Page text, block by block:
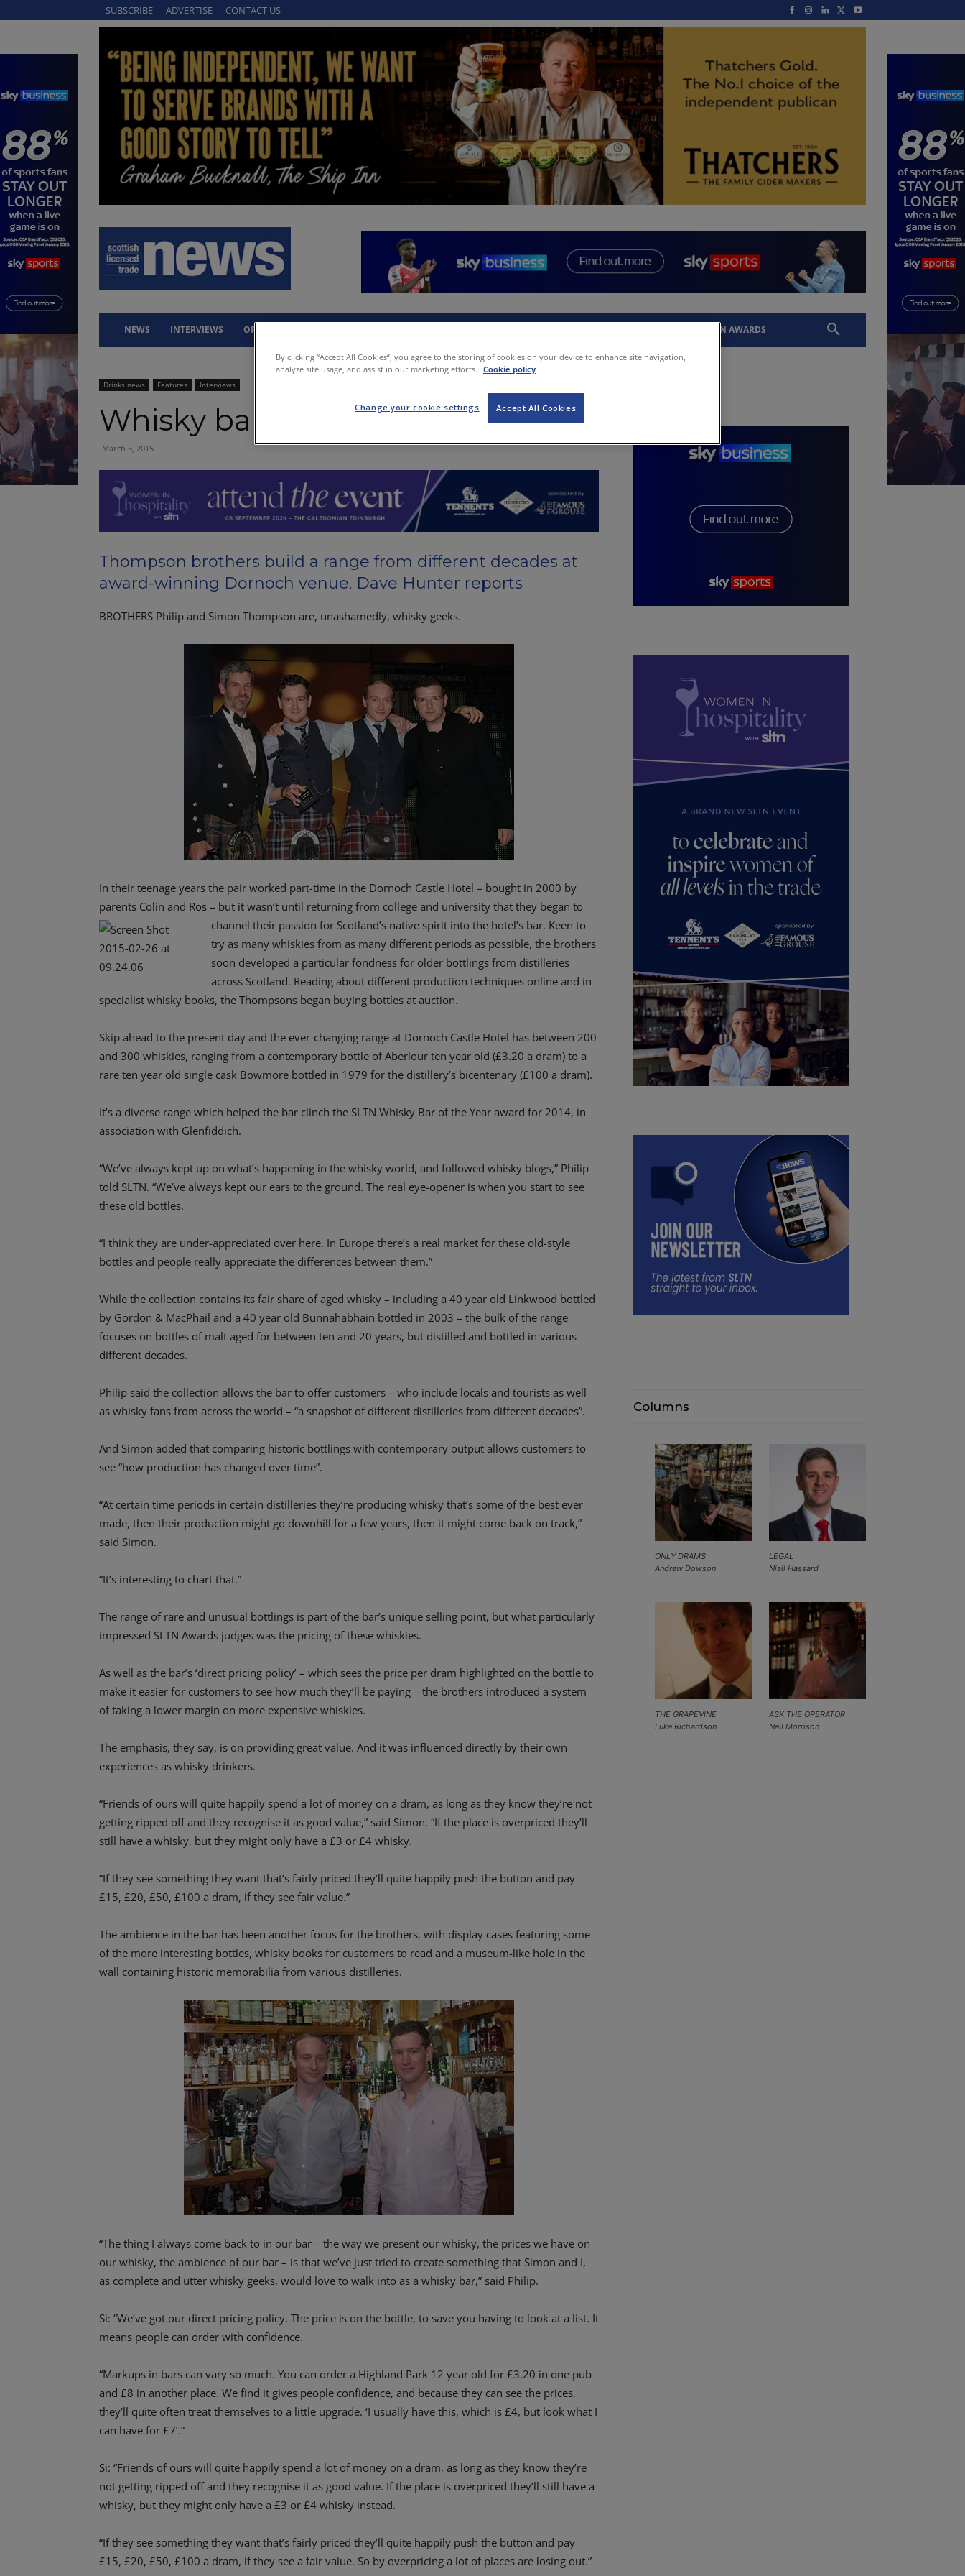
SUBSCRIBE ADVERTISE CONTACT US
NEWS INTERVIEWS OPINION SLTN AWARDS
Drinks news Features Interviews
Whisky bar is one for the ages
March 5, 2015
Thompson brothers build a range from different decades at
award-winning Dornoch venue. Dave Hunter reports
BROTHERS Philip and Simon Thompson are, unashamedly, whisky geeks.
In their teenage years the pair worked part-time in the Dornoch Castle Hotel – bought in 2000 by
parents Colin and Ros – but it wasn’t until returning from college and university that they began to
channel their passion for Scotland’s native spirit into the hotel’s bar. Keen to
try as many whiskies from as many different periods as possible, the brothers
soon developed a particular fondness for older bottlings from distilleries
across Scotland. Reading about different production techniques online and in
specialist whisky books, the Thompsons began buying bottles at auction.
Skip ahead to the present day and the ever-changing range at Dornoch Castle Hotel has between 200
and 300 whiskies, ranging from a contemporary bottle of Aberlour ten year old (£3.20 a dram) to a
rare ten year old single cask Bowmore bottled in 1979 for the distillery’s bicentenary (£100 a dram).
It’s a diverse range which helped the bar clinch the SLTN Whisky Bar of the Year award for 2014, in
association with Glenfiddich.
“We’ve always kept up on what’s happening in the whisky world, and followed whisky blogs,” Philip
told SLTN. “We’ve always kept our ears to the ground. The real eye-opener is when you start to see
these old bottles.
“I think they are under-appreciated over here. In Europe there’s a real market for these old-style
bottles and people really appreciate the differences between them.”
While the collection contains its fair share of aged whisky – including a 40 year old Linkwood bottled
by Gordon & MacPhail and a 40 year old Bunnahabhain bottled in 2003 – the bulk of the range
focuses on bottles of malt aged for between ten and 20 years, but distilled and bottled in various
different decades.
Philip said the collection allows the bar to offer customers – who include locals and tourists as well
as whisky fans from across the world – “a snapshot of different distilleries from different decades”.
And Simon added that comparing historic bottlings with contemporary output allows customers to
see “how production has changed over time”.
“At certain time periods in certain distilleries they’re producing whisky that’s some of the best ever
made, then their production might go downhill for a few years, then it might come back on track,”
said Simon.
“It’s interesting to chart that.”
The range of rare and unusual bottlings is part of the bar’s unique selling point, but what particularly
impressed SLTN Awards judges was the pricing of these whiskies.
As well as the bar’s ‘direct pricing policy’ – which sees the price per dram highlighted on the bottle to
make it easier for customers to see how much they’ll be paying – the brothers introduced a system
of taking a lower margin on more expensive whiskies.
The emphasis, they say, is on providing great value. And it was influenced directly by their own
experiences as whisky drinkers.
“Friends of ours will quite happily spend a lot of money on a dram, as long as they know they’re not
getting ripped off and they recognise it as good value,” said Simon. “If the place is overpriced they’ll
still have a whisky, but they might only have a £3 or £4 whisky.
“If they see something they want that’s fairly priced they’ll quite happily push the button and pay
£15, £20, £50, £100 a dram, if they see fair value.”
The ambience in the bar has been another focus for the brothers, with display cases featuring some
of the more interesting bottles, whisky books for customers to read and a museum-like hole in the
wall containing historic memorabilia from various distilleries.
“The thing I always come back to in our bar – the way we present our whisky, the prices we have on
our whisky, the ambience of our bar – is that we’ve just tried to create something that Simon and I,
as complete and utter whisky geeks, would love to walk into as a whisky bar,” said Philip.
Si: “We’ve got our direct pricing policy. The price is on the bottle, to save you having to look at a list. It
means people can order with confidence.
“Markups in bars can vary so much. You can order a Highland Park 12 year old for £3.20 in one pub
and £8 in another place. We find it gives people confidence, and because they can see the prices,
they’ll quite often treat themselves to a little upgrade. ‘I usually have this, which is £4, but look what I
can have for £7’.”
Si: “Friends of ours will quite happily spend a lot of money on a dram, as long as they know they’re
not getting ripped off and they recognise it as good value. If the place is overpriced they’ll still have a
whisky, but they might only have a £3 or £4 whisky instead.
“If they see something they want that’s fairly priced they’ll quite happily push the button and pay
£15, £20, £50, £100 a dram, if they see a fair value. So by overpricing a lot of places are losing out.”
Columns
LEGAL
Niall Hassard
ONLY DRAMS
Andrew Dowson
ASK THE OPERATOR
Neil Morrison
THE GRAPEVINE
Luke Richardson
By clicking “Accept All Cookies”, you agree to the storing of cookies on your device to enhance site navigation,
analyze site usage, and assist in our marketing efforts. Cookie policy
Accept All Cookies
Change your cookie settings